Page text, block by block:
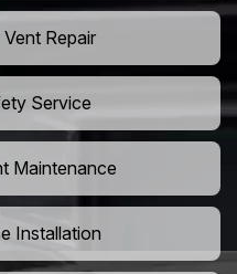
Repair
Service
Maintenance
Installation